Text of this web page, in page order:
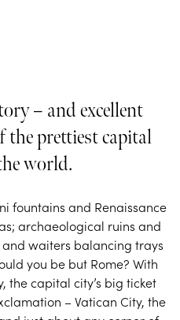
carbonara, Rome has
la dolce vita for 3,000
– and excellent
the prettiest capital
world.
fountains and Renaissance
archaeological ruins and
waiters balancing trays
you be but Rome? With
the capital city’s big ticket
– Vatican City, the